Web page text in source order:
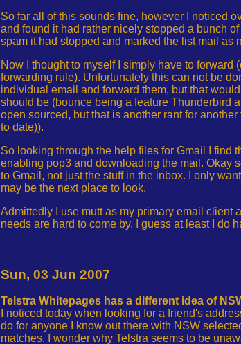
So far all of this sounds fine, however I noticed
and found it had rather nicely stopped a bunch
spam it had stopped and marked the list mail as
Now I thought to myself I simply have to
forwarding rule). Unfortunately this can not be
individual email and forward them, but that
should be (bounce being a feature Thunderbird
open sourced, but that is another rant for
to date)).
So looking through the help files for Gmail I find
enabling pop3 and downloading the mail. Okay
to Gmail, not just the stuff in the inbox. I only
may be the next place to look.
Admittedly I use mutt as my primary email client
needs are hard to come by. I guess at least I do
Sun, 03 Jun 2007
Telstra Whitepages has a different idea of
I noticed today when looking for a friend's
do for anyone I know out there with NSW
matches. I wonder why Telstra seems to be